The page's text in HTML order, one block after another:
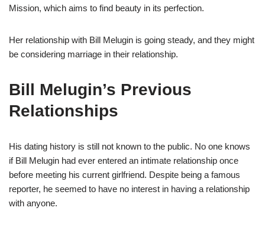
Mission, which aims to find beauty in its perfection.
Her relationship with Bill Melugin is going steady, and they might
be considering marriage in their relationship.
Bill Melugin’s Previous
Relationships
His dating history is still not known to the public. No one knows
if Bill Melugin had ever entered an intimate relationship once
before meeting his current girlfriend. Despite being a famous
reporter, he seemed to have no interest in having a relationship
with anyone.